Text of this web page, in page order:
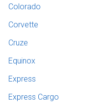
Colorado
Corvette
Cruze
Equinox
Express
Express Cargo